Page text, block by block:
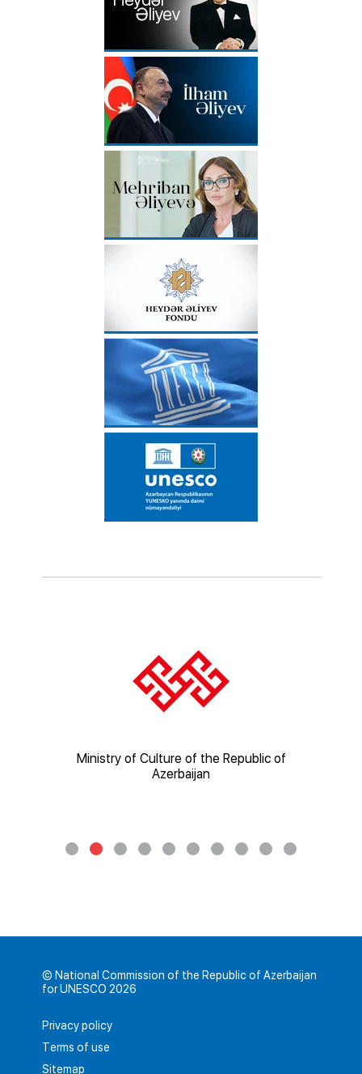
Ministry of Culture of the Republic of
Azerbaijan
© National Commission of the Republic of Azerbaijan
for UNESCO 2026
Privacy policy
Terms of use
Sitemap